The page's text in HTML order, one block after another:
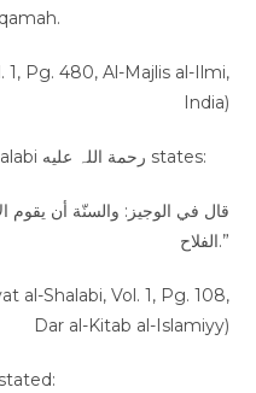
1, Pg. 480, Al-Majlis al-Ilmi,
India)
Allama Shihabuddin Ahmad Shalabi رحمة اللہ عليه states:
الفلاح.”
al-Shalabi, Vol. 1, Pg. 108,
Dar al-Kitab al-Islamiyy)